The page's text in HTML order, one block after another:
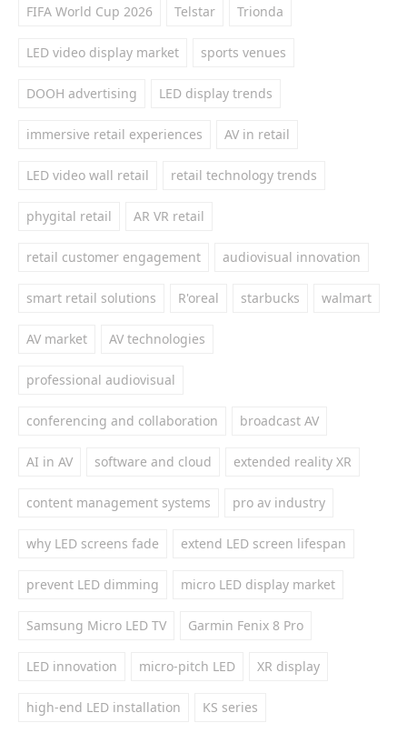
FIFA World Cup 2026 Telstar Trionda
LED video display market sports venues
DOOH advertising LED display trends
immersive retail experiences AV in retail
LED video wall retail retail technology trends
phygital retail AR VR retail
retail customer engagement audiovisual innovation
smart retail solutions R'oreal starbucks walmart
AV market AV technologies
professional audiovisual
conferencing and collaboration broadcast AV
AI in AV software and cloud extended reality XR
content management systems pro av industry
why LED screens fade extend LED screen lifespan
prevent LED dimming micro LED display market
Samsung Micro LED TV Garmin Fenix 8 Pro
LED innovation micro-pitch LED XR display
high-end LED installation KS series